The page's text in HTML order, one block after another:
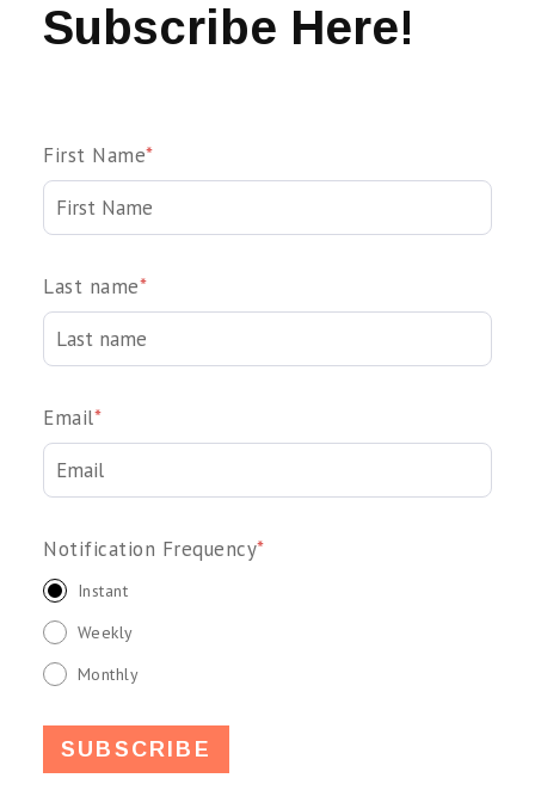
Subscribe Here!
First Name*
Last name*
Email*
Notification Frequency*
Instant
Weekly
Monthly